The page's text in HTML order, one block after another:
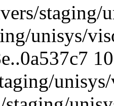
staging/
unisys/